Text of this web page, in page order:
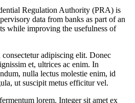
Regulation Authority (PRA) is
data from banks as part of an
while improving the usefulness of
adipiscing elit. Donec
et, ultrices ac enim. In
nulla lectus molestie enim, id
ut suscipit metus efficitur vel.
lorem. Integer sit amet ex